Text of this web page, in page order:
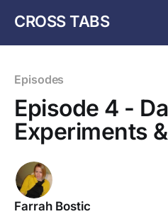
CROSS TABS
Episodes
Episode 4 -
Experiments
Farrah Bostic